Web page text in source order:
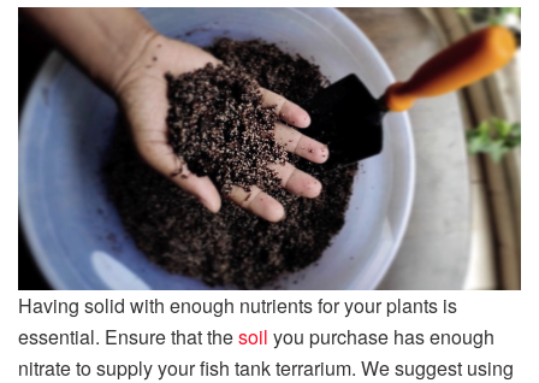
Having solid with enough nutrients for your plants is
essential. Ensure that thesoil you purchase has enough
nitrate to supply your fish tank terrarium. We suggest using